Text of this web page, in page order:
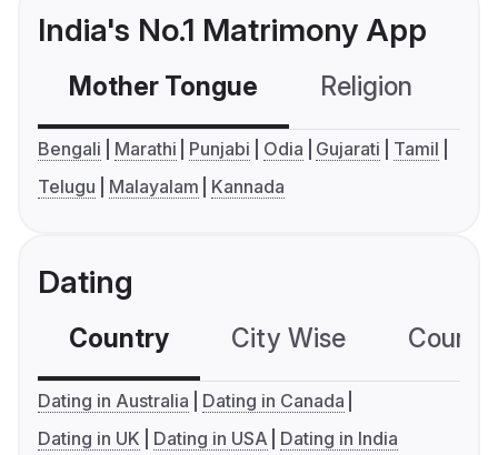
India's No.1 Matrimony App
Mother Tongue Religion
Bengali Marathi Punjabi Odia Gujarati
Tamil
Telugu
Malayalam Kannada
Dating
Country City Wise
Dating in Australia
Dating in Canada
Dating in UK
Dating in USA Dating in India